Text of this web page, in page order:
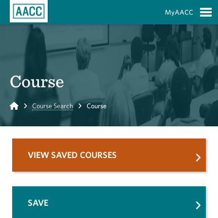
MyAACC
Course
Home Course Search Course
VIEW SAVED COURSES
SAVE